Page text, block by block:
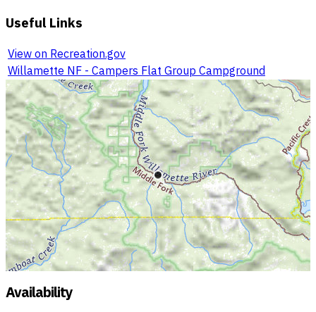
Useful Links
View on Recreation.gov
Willamette NF - Campers Flat Group Campground
Availability